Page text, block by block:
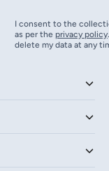
I consent to the
as per the privacy policy
delete my data at any